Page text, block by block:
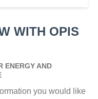
WITH OPIS
ENERGY AND
you would like